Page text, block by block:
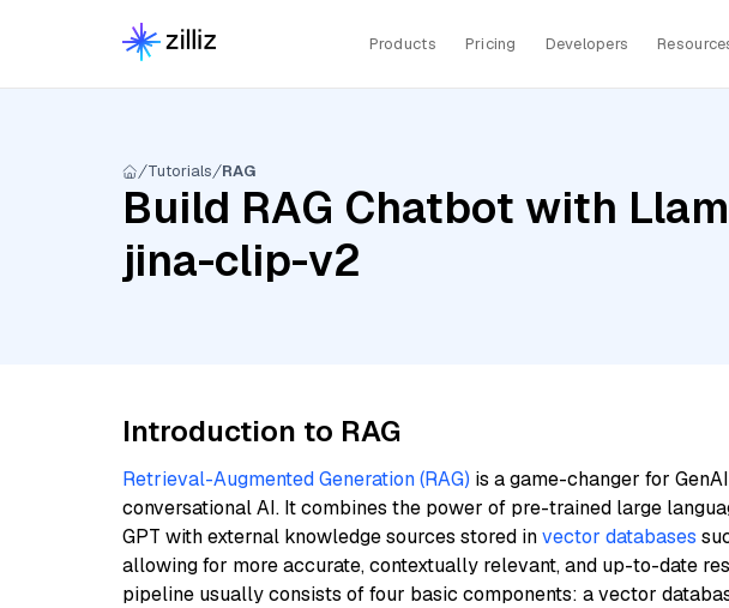
Products Pricing Developers
Tutorials RAG
Build RAG Chatbot with
jina-clip-v2
Introduction to RAG
Retrieval-Augmented Generation (RAG) is a game-changer for
conversational AI. It combines the power of pre-trained large
GPT with external knowledge sources stored invector databases
allowing for more accurate, contextually relevant, and up-to-date
pipeline usually consists of four basic components: a vector